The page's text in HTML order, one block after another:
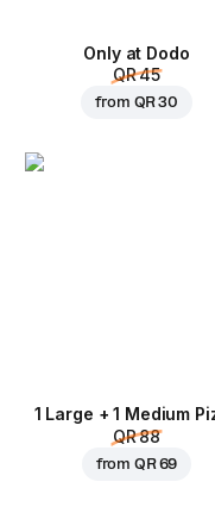
Only at Dodo
QR 45
from QR 30
1 Large + 1 Medium
QR 88
from QR 69